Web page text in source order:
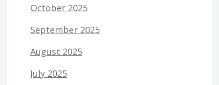
October 2025
September 2025
August 2025
July 2025